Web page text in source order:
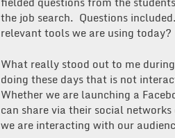
the job search. Questions
relevant tools we are using
What really stood out to me
doing these days that is not
Whether we are launching a
can share via their social
we are interacting with our